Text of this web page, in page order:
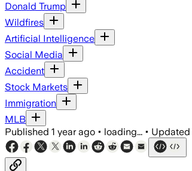
Donald Trump
Wildfires
Artificial Intelligence
Social Media
Accident
Stock Markets
Immigration
MLB
Published 1 year ago • loading... • Updated